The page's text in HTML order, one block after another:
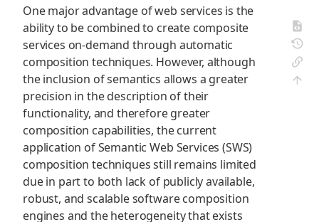
One major advantage of web services is the
ability to be combined to create composite
services on-demand through automatic
composition techniques. However, although
the inclusion of semantics allows a greater
precision in the description of their
functionality, and therefore greater
composition capabilities, the current
application of Semantic Web Services (SWS)
composition techniques still remains limited
due in part to both lack of publicly available,
robust, and scalable software composition
engines and the heterogeneity that exists